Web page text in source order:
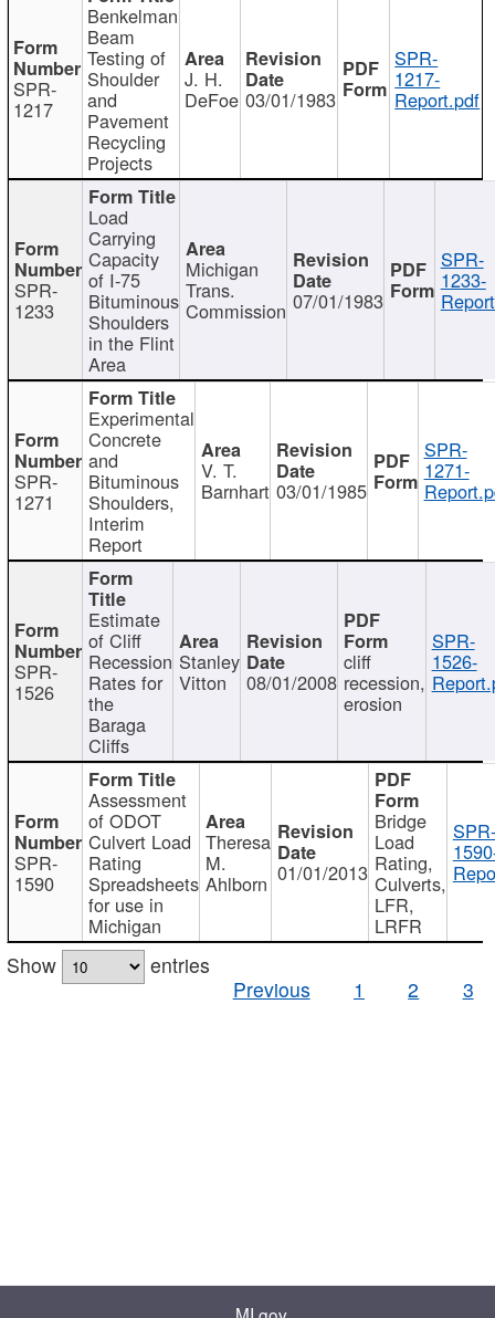
SPR-
1217
Benkelman
Beam
Testing of
Shoulder
and
Pavement
Recycling
Projects
J. H.
DeFoe 03/01/1983
SPR-
1217-
Report.pdf
SPR-
1233
Load
Carrying
Capacity
of I-75
Bituminous
Shoulders
in the Flint
Area
Michigan
Trans.
Commission 07/01/1983
SPR-
1233-
SPR-
1271
Experimental
Concrete
and
Bituminous
Shoulders,
Interim
Report
V. T.
Barnhart 03/01/1985
SPR-
1271-
SPR-
1526
Estimate
of Cliff
Recession
Rates for
the
Baraga
Cliffs
Stanley
Vitton 08/01/2008
cliff
recession,
erosion
SPR-
1526-
SPR-
1590
Assessment
of ODOT
Culvert Load
Rating
Spreadsheets
for use in
Michigan
Theresa
M.
Ahlborn 01/01/2013
Bridge
Load
Rating,
Culverts,
LFR,
LRFR
SPR-
Show
entries
Previous
1 2 3